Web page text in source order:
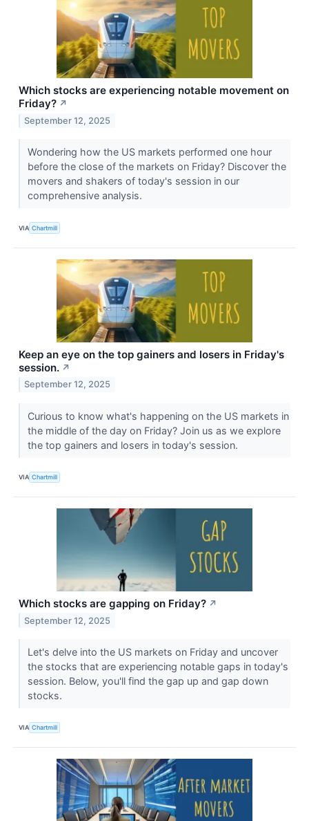
Which stocks are experiencing notable movement on
Friday? ↗
September 12, 2025
Wondering how the US markets performed one hour
before the close of the markets on Friday? Discover the
movers and shakers of today's session in our
comprehensive analysis.
VIA Chartmill
Keep an eye on the top gainers and losers in Friday's
session. ↗
September 12, 2025
Curious to know what's happening on the US markets in
the middle of the day on Friday? Join us as we explore
the top gainers and losers in today's session.
VIA Chartmill
Which stocks are gapping on Friday? ↗
September 12, 2025
Let's delve into the US markets on Friday and uncover
the stocks that are experiencing notable gaps in today's
session. Below, you'll find the gap up and gap down
stocks.
VIA Chartmill